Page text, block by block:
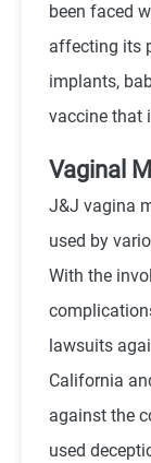
been faced
affecting its
implants,
vaccine that
Vaginal
J&J vagina
used by
With the
lawsuits
California
against the
used